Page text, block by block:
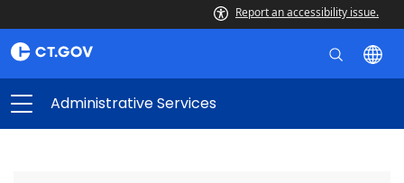
Report an accessibility issue.
Administrative Services